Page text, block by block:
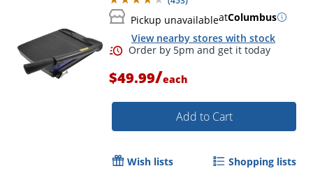
Pickup unavailableatColumbus
View nearby stores with stock
Order by 5pm and get it
$49.99/each
Add to Cart
Wish lists Shopping lists